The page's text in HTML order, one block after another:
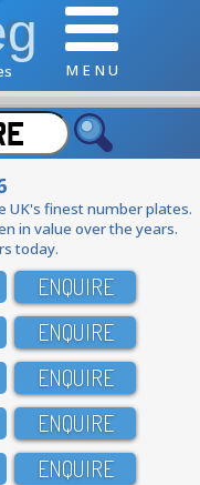
M E N U
UK's finest number plates.
in value over the years.
today.
ENQUIRE
ENQUIRE
ENQUIRE
ENQUIRE
ENQUIRE